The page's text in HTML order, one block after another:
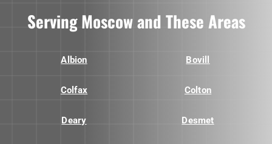
Serving Moscow and These Areas
Albion Bovill
Colfax Colton
Deary Desmet